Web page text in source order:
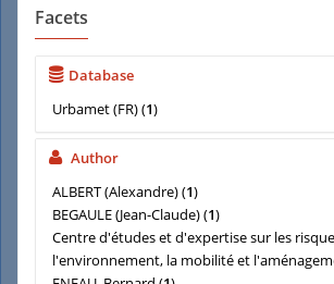
Facets
Database
Urbamet (FR)(1)
Author
ALBERT (Alexandre)(1)
BEGAULE (Jean-Claude)(1)
Centre d'études et d'expertise sur les
l'environnement, la mobilité et